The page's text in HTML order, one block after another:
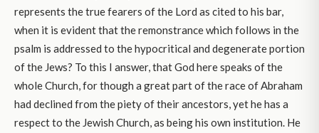
represents the true fearers of the Lord as cited to his bar,
when it is evident that the remonstrance which follows in the
psalm is addressed to the hypocritical and degenerate portion
of the Jews? To this I answer, that God here speaks of the
whole Church, for though a great part of the race of Abraham
had declined from the piety of their ancestors, yet he has a
respect to the Jewish Church, as being his own institution. He